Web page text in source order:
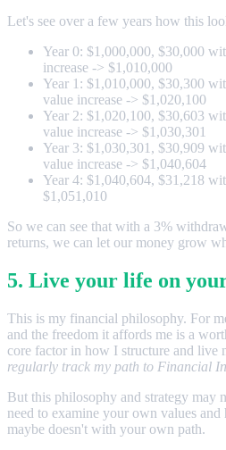
Let's see over a few years how this
Year 0: $1,000,000, $30,000
increase -> $1,010,000
Year 1: $1,010,000, $30,300
value increase -> $1,020,100
Year 2: $1,020,100, $30,603
value increase -> $1,030,301
Year 3: $1,030,301, $30,909
value increase -> $1,040,604
Year 4: $1,040,604, $31,218
$1,051,010
So we can see that with a 3%
returns, we can let our money grow
5. Live your life on
This is my financial philosophy. For
and the freedom it affords me is a
core factor in how I structure and live
regularly track my path to Financial
But this philosophy and strategy may
need to examine your own values
maybe doesn't with your own path.